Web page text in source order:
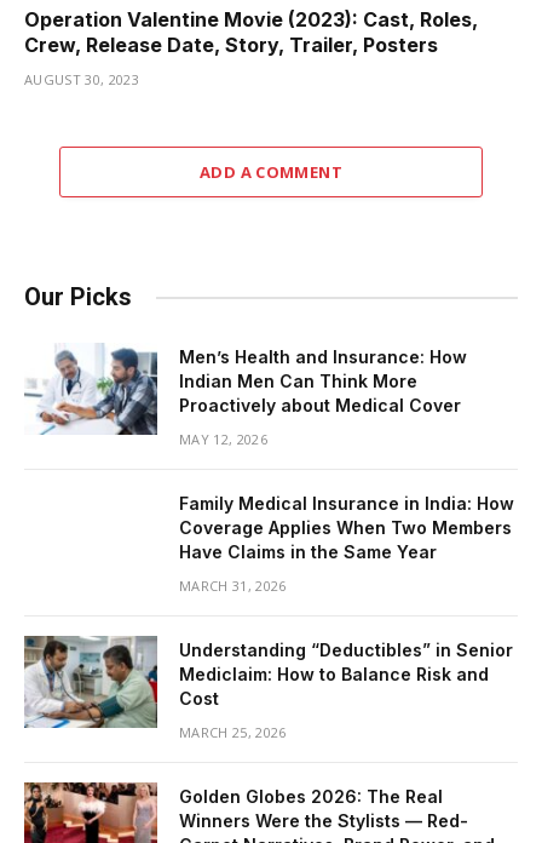
Operation Valentine Movie (2023): Cast, Roles,
Crew, Release Date, Story, Trailer, Posters
AUGUST 30, 2023
ADD A COMMENT
Our Picks
Men’s Health and Insurance: How
Indian Men Can Think More
Proactively about Medical Cover
MAY 12, 2026
Family Medical Insurance in India: How
Coverage Applies When Two Members
Have Claims in the Same Year
MARCH 31, 2026
Understanding “Deductibles” in Senior
Mediclaim: How to Balance Risk and
Cost
MARCH 25, 2026
Golden Globes 2026: The Real
Winners Were the Stylists — Red-